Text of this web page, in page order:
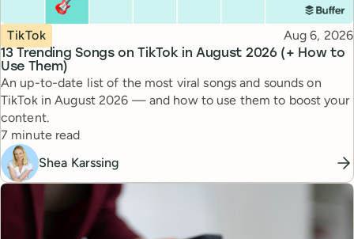
13 Trending Songs on TikTok in August 2026 (+ How to
Use Them)
Topic
TikTok Published
Aug 6, 2026
An up-to-date list of the most viral songs and sounds on
TikTok in August 2026 — and how to use them to boost your
content.
Reading time
7 minute read
Shea Karssing